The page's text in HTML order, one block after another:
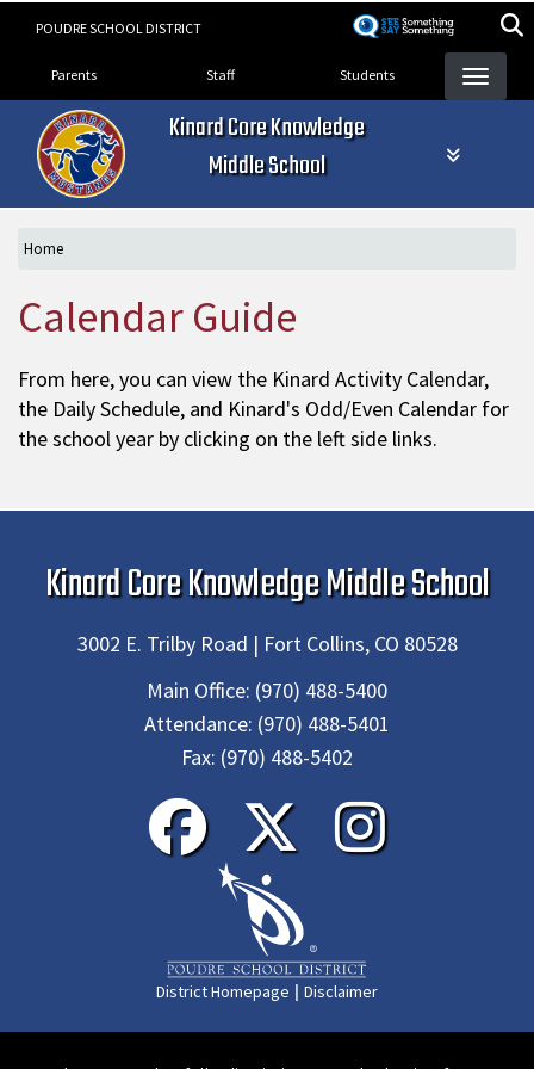
POUDRE SCHOOL DISTRICT
Landing Page Menu
Parents Staff Students
Kinard Core Knowledge
Middle School
Home
Calendar Guide
From here, you can view the Kinard Activity Calendar,
the Daily Schedule, and Kinard's Odd/Even Calendar for
the school year by clicking on the left side links.
Kinard Core Knowledge Middle School
3002 E. Trilby Road | Fort Collins, CO 80528
Main Office: (970) 488-5400
Attendance: (970) 488-5401
Fax: (970) 488-5402
District Homepage | Disclaimer